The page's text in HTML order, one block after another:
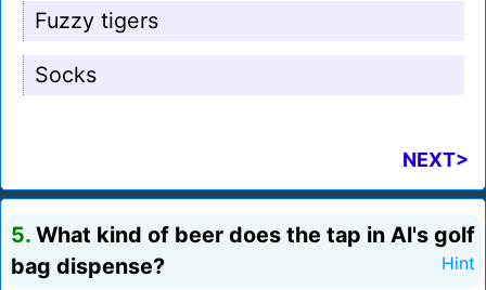
Fuzzy tigers
Socks
NEXT>
5. What kind of beer does the tap in Al's golf
bag dispense?
Hint